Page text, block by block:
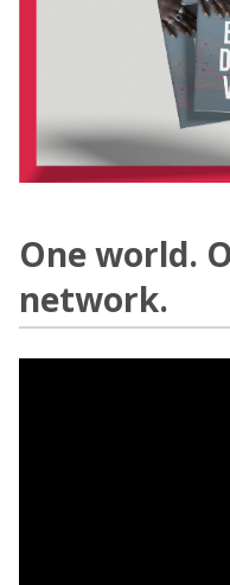
One world.
network.